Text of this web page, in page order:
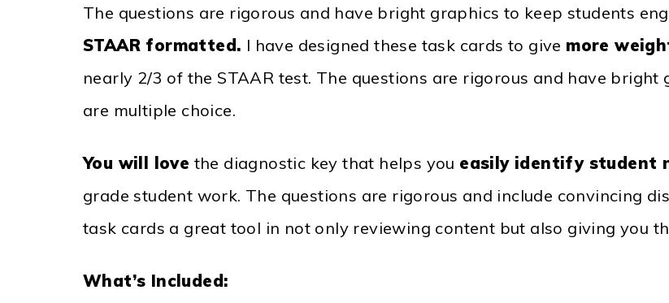
The questions are rigorous and have bright graphics to keep students
STAAR formatted. I have designed these task cards to give more
nearly 2/3 of the STAAR test. The questions are rigorous and have
are multiple choice.
You will love the diagnostic key that helps you easily identify student
grade student work. The questions are rigorous and include convincing
task cards a great tool in not only reviewing content but also giving you
What’s Included: